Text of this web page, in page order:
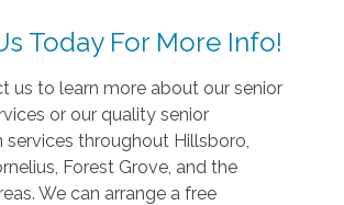
Today For More Info!
us to learn more about our senior
or our quality senior
throughout Hillsboro,
Forest Grove, and the
We can arrange a free